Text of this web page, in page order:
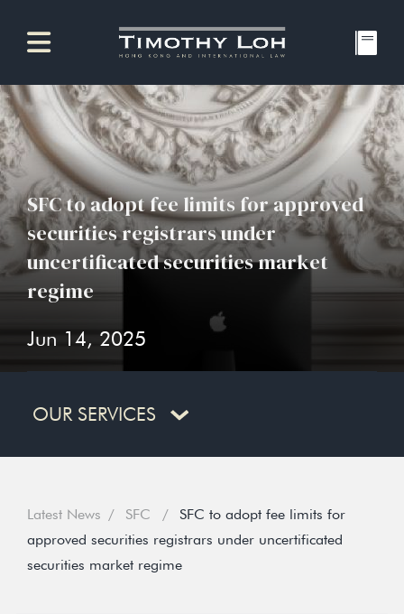
SFC to adopt fee limits for approved
securities registrars under
uncertificated securities market
regime
Jun 14, 2025
OUR SERVICES
Latest News SFC
SFC to adopt fee limits for
approved securities registrars under uncertificated
securities market regime